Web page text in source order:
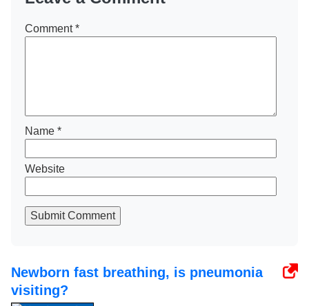
Comment*
Name *
Website
Submit Comment
Newborn fast breathing, is pneumonia
visiting?